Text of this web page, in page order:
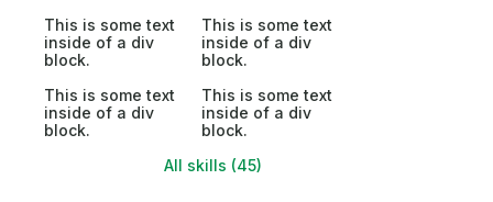
This is some text
inside of a div
block.
This is some text
inside of a div
block.
This is some text
inside of a div
block.
This is some text
inside of a div
block.
All skills (45)